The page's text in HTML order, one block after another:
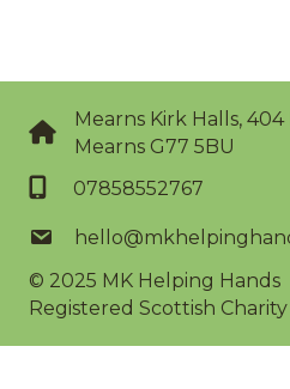
Mearns Kirk Halls,
Mearns G77 5BU
07858552767
© 2025 MK Helping Hands
Registered Scottish Charity